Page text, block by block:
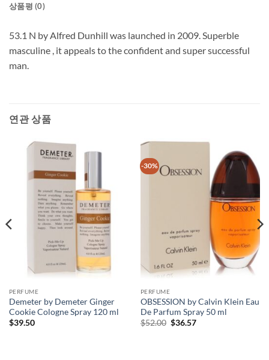
상품평 (0)
53.1 N by Alfred Dunhill was launched in 2009. Superble
masculine , it appeals to the confident and super successful
man.
연관 상품
PERFUME
Demeter by Demeter Ginger
Cookie Cologne Spray 120 ml
$39.50
-30%
PERFUME
OBSESSION by Calvin Klein Eau
De Parfum Spray 50 ml
$52.00 원
$36.57현